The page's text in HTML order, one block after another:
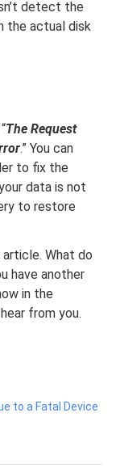
detect the
the actual disk
The Request
.” You can
to fix the
data is not
to restore
What do
have another
in the
from you.
to a Fatal Device